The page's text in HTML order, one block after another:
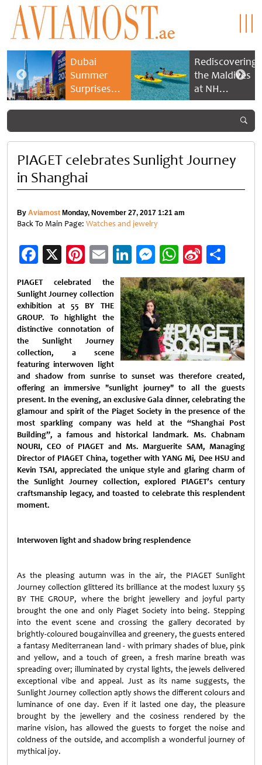
Dubai
Summer
Surprises
2026 returns
savings and
family
experiences
Rediscovering
the Maldives
at NH
Collection
Reethi Resort
PIAGET celebrates Sunlight Journey
in Shanghai
By Aviamost Monday, November 27, 2017 1:21 am
Back To Main Page: Watches and jewelry
Facebook
X Pinterest
EmailLinkedIn
Messenger
WhatsApp
Sina
Weibo
PIAGET celebrated the
Sunlight Journey collection
exhibition at 55 BY THE
GROUP. To highlight the
distinctive connotation of
the Sunlight Journey
collection, a scene
featuring interwoven light
and shadow from sunrise to sunset was therefore created,
offering an immersive "sunlight journey" to all the guests
present. In the evening, an exclusive Gala dinner, celebrating the
glamour and spirit of the Piaget Society in the presence of the
most sparkling company was held at the “Shanghai Post
Building”, a famous and historical landmark. Ms. Chabnam
NOURI, CEO of PIAGET and Ms. Marguerite SAM, Managing
Director of PIAGET China, together with YANG Mi, Dee HSU and
Kevin TSAI, appreciated the unique style and glaring charm of
the Sunlight Journey collection, explored PIAGET’s century
craftsmanship legacy, and toasted to celebrate this resplendent
moment.
Interwoven light and shadow bring resplendence
As the pleasing autumn was in the air, the PIAGET Sunlight
Journey collection glittered its brilliance at the modest luxury 55
BY THE GROUP, where the bright jewellery and joyful party
brought the one and only Piaget Society into being. Stepping
into the event scene and crossing the gallery decorated by
brightly-coloured bougainvillea and greenery, the guests entered
a fantasy Mediterranean land - with primary shades of blue, pink
and yellow, and a touch of green, a fresh marine breath was
spreading over; illuminated by crystal lights, the jewels delivered
exceptional vibe and appeal. Just as its name suggests, the
Sunlight Journey collection aptly shows the different colours and
luminance of one day. Even if it lasted one day, the pleasure
brought by the jewellery and the cosiness rendered by the
marine vision, has allowed the guests to forget the noise and
coldness of the outside, and accomplish a wonderful journey of
mythical joy.